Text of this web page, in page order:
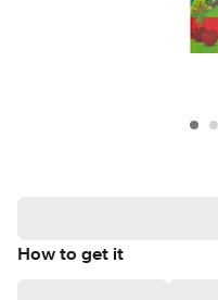
How to get it